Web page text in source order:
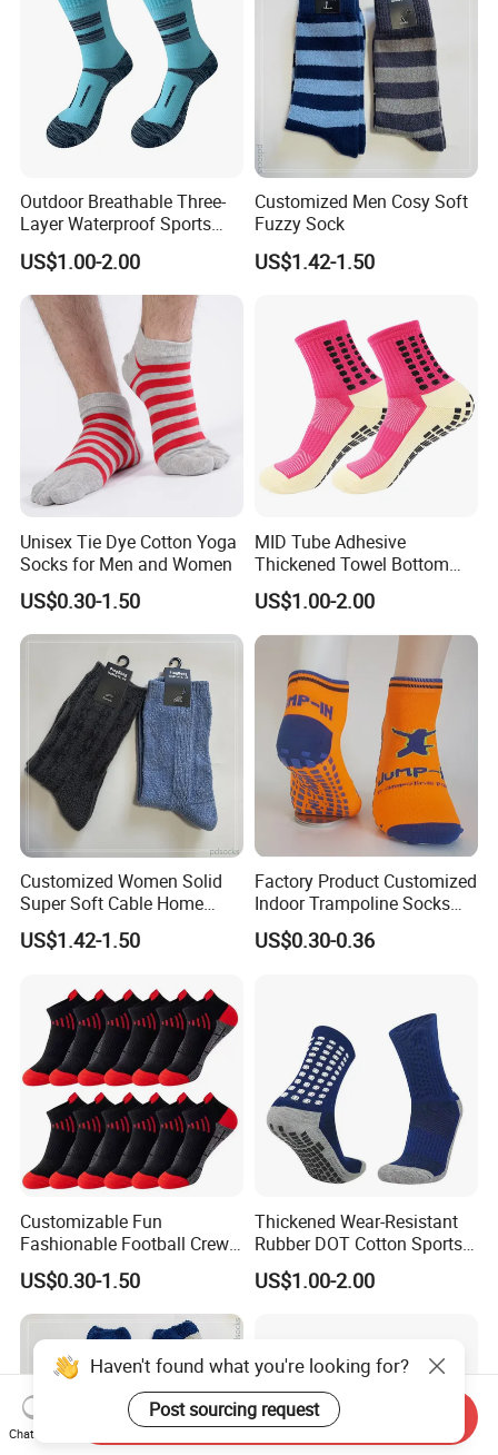
Outdoor Breathable Three-
Layer Waterproof Sports
Socks
US$1.00-2.00
Customized Men Cosy Soft
Fuzzy Sock
US$1.42-1.50
Unisex Tie Dye Cotton Yoga
Socks for Men and Women
US$0.30-1.50
MID Tube Adhesive
Thickened Towel Bottom
Anti Slip Silicone Bottom
Sports Socks
US$1.00-2.00
Customized Women Solid
Super Soft Cable Home
Sock Winter Sock
US$1.42-1.50
Factory Product Customized
Indoor Trampoline Socks
Anti-Slip Jump Socks
US$0.30-0.36
Customizable Fun
Fashionable Football Crew
Socks for Running
US$0.30-1.50
Thickened Wear-Resistant
Rubber DOT Cotton Sports
Socks Running Football
Basketball
US$1.00-2.00
Haven't found what you're looking for?
Post sourcing request
Chat Now
Send Inquiry